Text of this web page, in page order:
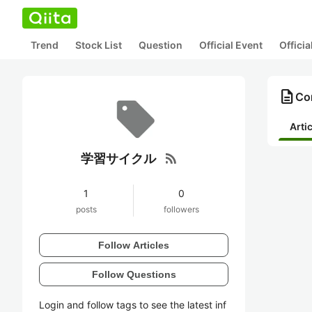
Trend Stock List Question Official Event
学習サイクル rss_feed
1
posts
0
followers
Follow Articles
Follow Questions
Login and follow tags to see the latest inf
description